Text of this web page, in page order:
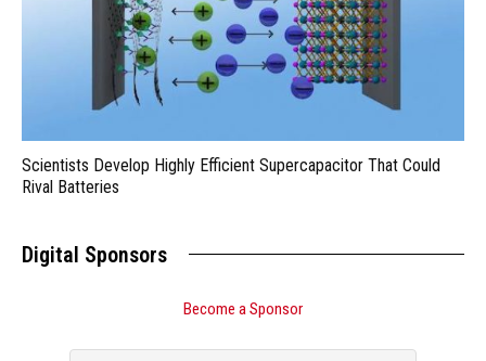
Scientists Develop Highly Efficient Supercapacitor That Could
Rival Batteries
Digital Sponsors
Become a Sponsor